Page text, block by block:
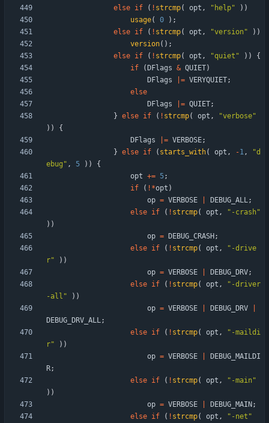
else if ( ! strcmp( opt , " help" ) )
usage( 0 ) ;
else if ( ! strcmp( opt , "version" ) )
version( ) ;
else if ( ! strcmp( opt , "quiet " ) )
{
if
( DFlags & QUIET)
DFlags
= VERYQUIET;
else
DFlags
= QUIET;
} else if ( ! strcmp( opt , "verbose"
) )
{
DFlags
= VERBOSE;
} else if ( starts_with( opt , -1, "d
ebug " , 5 ) )
{
opt += 5;
if
( ! *opt )
op = VERBOSE DEBUG_ALL;
else if ( ! strcmp( opt , " -crash"
) )
op = DEBUG_CRASH ;
else if ( ! strcmp( opt , " -drive
r" ) )
op = VERBOSE DEBUG_DRV;
else if ( ! strcmp( opt , " -driver
-all " ) )
op = VERBOSE DEBUG_DRV
DEBUG_DRV_ALL;
else if ( ! strcmp( opt , " -maildi
r" ) )
op = VERBOSE
DEBUG_MAILDI
R;
else if ( ! strcmp( opt , " -main"
) )
op = VERBOSE DEBUG_MAIN ;
else if ( ! strcmp( opt , " -net "